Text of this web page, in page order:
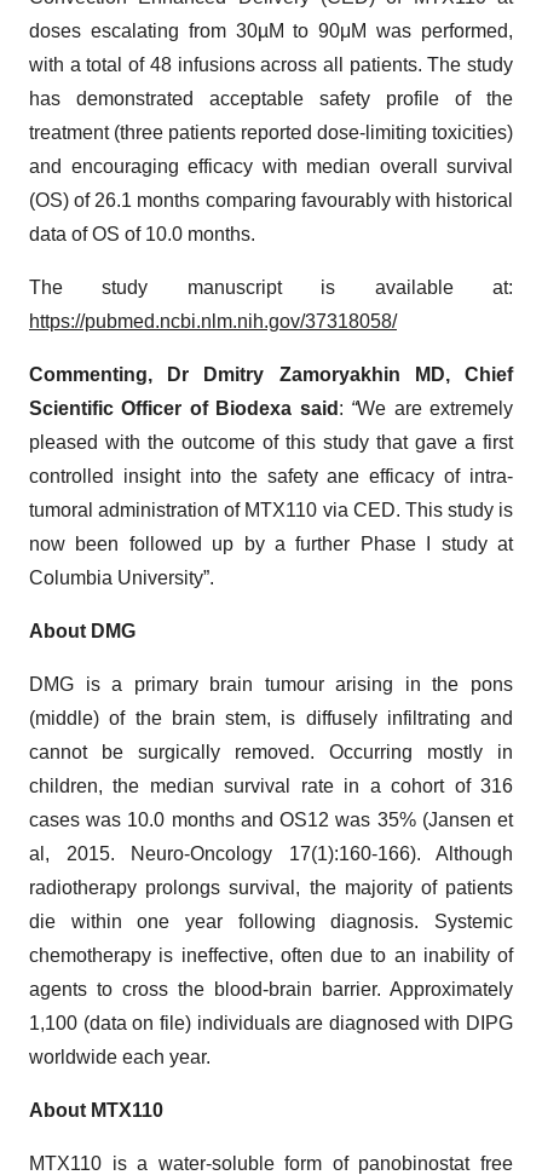
doses escalating from 30µM to 90μM was performed,
with a total of 48 infusions across all patients. The study
has demonstrated acceptable safety profile of the
treatment (three patients reported dose-limiting toxicities)
and encouraging efficacy with median overall survival
(OS) of 26.1 months comparing favourably with historical
data of OS of 10.0 months.
The study manuscript is available at:
https://pubmed.ncbi.nlm.nih.gov/37318058/
Commenting, Dr Dmitry Zamoryakhin MD, Chief
Scientific Officer of Biodexa said : “We are extremely
pleased with the outcome of this study that gave a first
controlled insight into the safety ane efficacy of intra-
tumoral administration of MTX110 via CED. This study is
now been followed up by a further Phase I study at
Columbia University”.
About DMG
DMG is a primary brain tumour arising in the pons
(middle) of the brain stem, is diffusely infiltrating and
cannot be surgically removed. Occurring mostly in
children, the median survival rate in a cohort of 316
cases was 10.0 months and OS12 was 35% (Jansen et
al, 2015. Neuro-Oncology 17(1):160-166). Although
radiotherapy prolongs survival, the majority of patients
die within one year following diagnosis. Systemic
chemotherapy is ineffective, often due to an inability of
agents to cross the blood-brain barrier. Approximately
1,100 (data on file) individuals are diagnosed with DIPG
worldwide each year.
About MTX110
MTX110 is a water-soluble form of panobinostat free